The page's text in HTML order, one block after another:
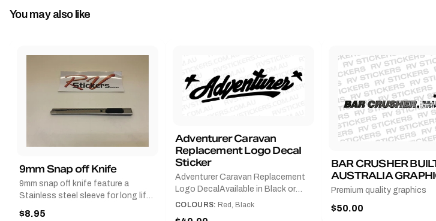
You may also like
9mm Snap off Knife
9mm snap off knife feature a
Stainless steel sleeve for long life,
Slim line design, Tractor lock,
$8.95
Adventurer Caravan
Replacement Logo Decal
Sticker
Adventurer Caravan Replacement
Logo DecalAvailable in Black or
Red and Small, Medium or
COLOURS: Red, Black
BAR CRUSHER
AUSTRALIA
Premium quality graphics
$50.00